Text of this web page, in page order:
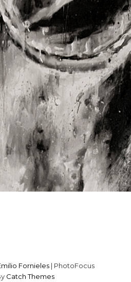
Fornieles | PhotoFocus
Catch Themes